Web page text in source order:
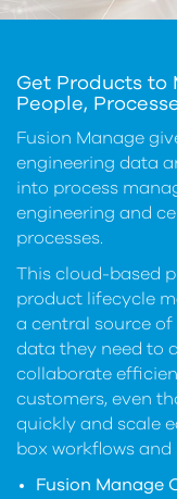
Get Products to
People,
Fusion Manage
engineering data
into process
engineering and
processes.
This cloud-based
product lifecycle
a central source
data they need to
collaborate
customers, even
quickly and scale
box workflows
Fusion Manage